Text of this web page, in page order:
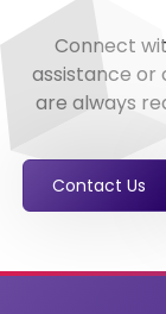
Connect
assistance or
are always
Contact Us